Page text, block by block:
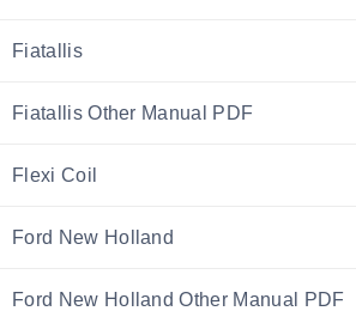
Fiatallis
Fiatallis Other Manual PDF
Flexi Coil
Ford New Holland
Ford New Holland Other Manual PDF